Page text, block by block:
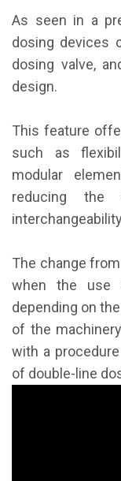
As seen in a
dosing devices
dosing valve,
design.
This feature
such as
modular
reducing
The change
when the use
depending on
of the
with a
of double-line